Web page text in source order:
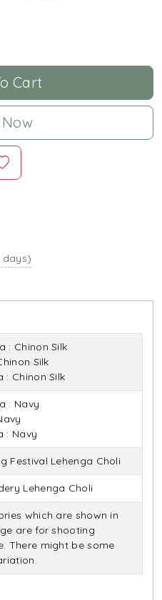
Cart
days)
: Chinon Silk
Silk
: Chinon Silk
: Navy
: Navy
Festival Lehenga Choli
Lehenga Choli
which are shown in
are for shooting
There might be some